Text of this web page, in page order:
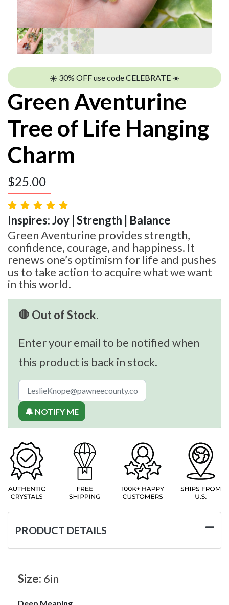
☀️ 30% OFF use code CELEBRATE ☀️
Green Aventurine
Tree of Life Hanging
Charm
$25.00
Inspires: Joy | Strength | Balance
Green Aventurine provides strength,
confidence, courage, and happiness. It
renews one’s optimism for life and pushes
us to take action to acquire what we want
in this world.
🛑 Out of Stock.
Enter your email to be notified when
this product is back in stock.
🔔 NOTIFY ME
PRODUCT DETAILS
Size: 6in